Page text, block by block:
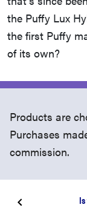
the Puffy Lux
the first Puffy
of its own?
Products are
Purchases
commission.